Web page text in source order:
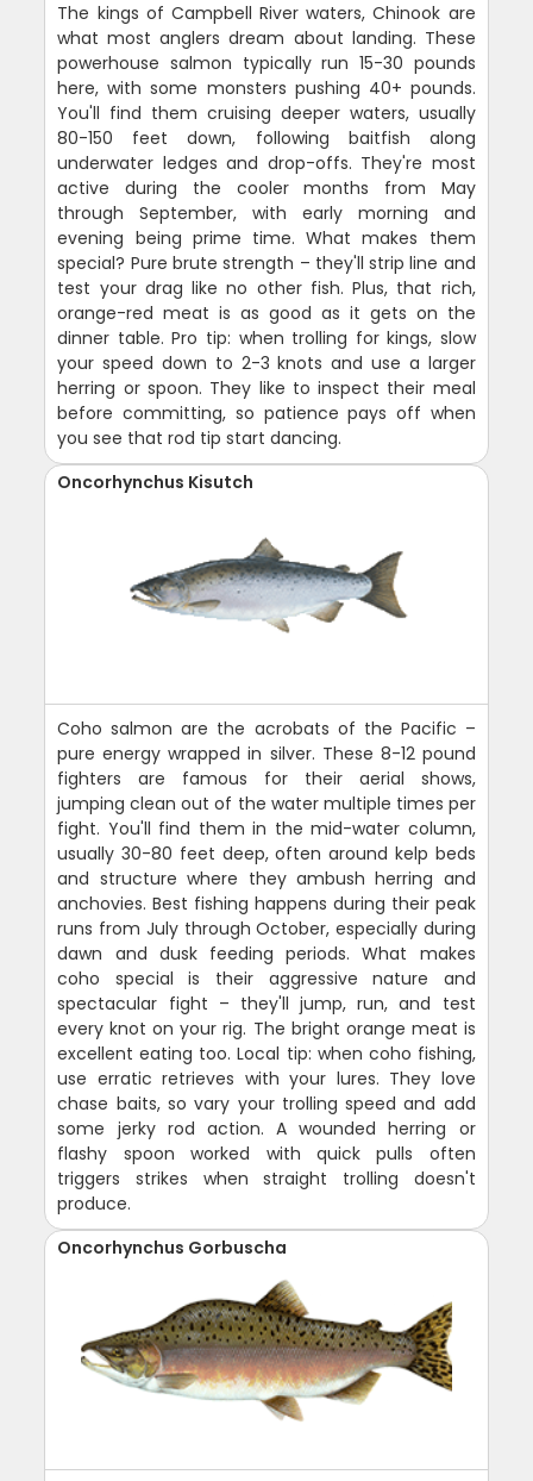
The kings of Campbell River waters, Chinook are
what most anglers dream about landing. These
powerhouse salmon typically run 15-30 pounds
here, with some monsters pushing 40+ pounds.
You'll find them cruising deeper waters, usually
80-150 feet down, following baitfish along
underwater ledges and drop-offs. They're most
active during the cooler months from May
through September, with early morning and
evening being prime time. What makes them
special? Pure brute strength – they'll strip line and
test your drag like no other fish. Plus, that rich,
orange-red meat is as good as it gets on the
dinner table. Pro tip: when trolling for kings, slow
your speed down to 2-3 knots and use a larger
herring or spoon. They like to inspect their meal
before committing, so patience pays off when
you see that rod tip start dancing.
Oncorhynchus Kisutch
Coho salmon are the acrobats of the Pacific –
pure energy wrapped in silver. These 8-12 pound
fighters are famous for their aerial shows,
jumping clean out of the water multiple times per
fight. You'll find them in the mid-water column,
usually 30-80 feet deep, often around kelp beds
and structure where they ambush herring and
anchovies. Best fishing happens during their peak
runs from July through October, especially during
dawn and dusk feeding periods. What makes
coho special is their aggressive nature and
spectacular fight – they'll jump, run, and test
every knot on your rig. The bright orange meat is
excellent eating too. Local tip: when coho fishing,
use erratic retrieves with your lures. They love
chase baits, so vary your trolling speed and add
some jerky rod action. A wounded herring or
flashy spoon worked with quick pulls often
triggers strikes when straight trolling doesn't
produce.
Oncorhynchus Gorbuscha